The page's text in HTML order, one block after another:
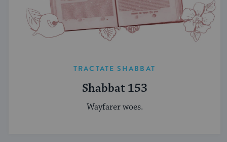
TRACTATE SHABBAT
Shabbat 153
Wayfarer woes.